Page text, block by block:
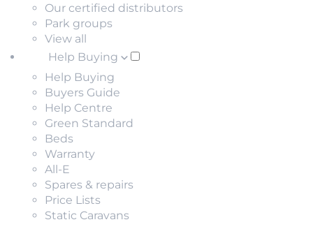
Our certified distributors
Park groups
View all
Help Buying
Help Buying
Buyers Guide
Help Centre
Green Standard
Beds
Warranty
All-E
Spares & repairs
Price Lists
Static Caravans